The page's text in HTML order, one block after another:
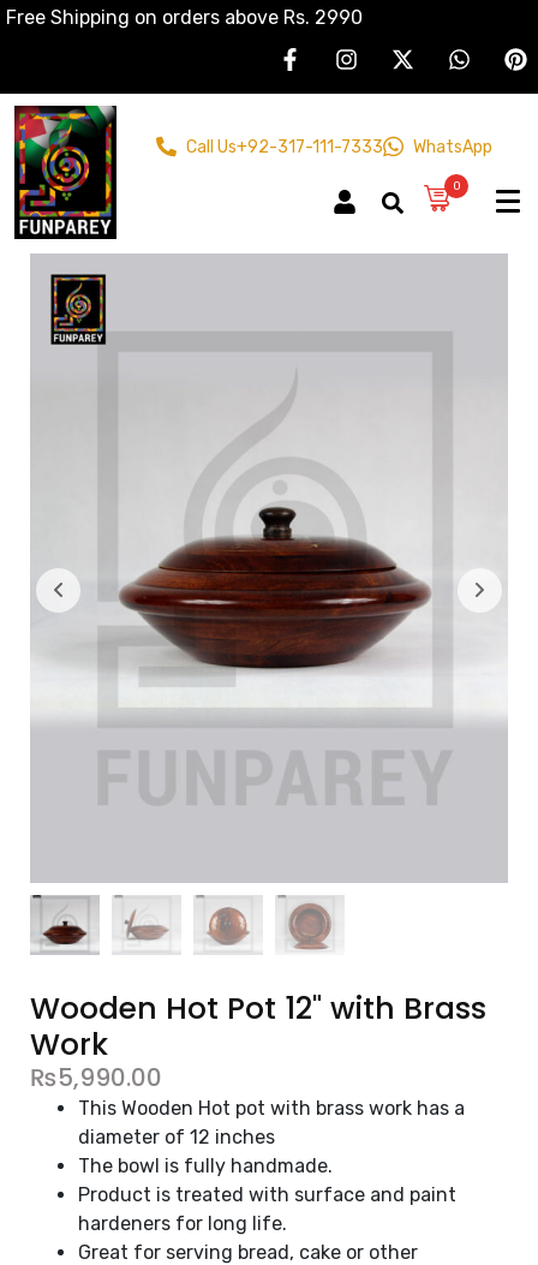
Free Shipping on orders above Rs. 2990
Call Us+92-317-111-7333 WhatsApp
0
Wooden Hot Pot 12" with Brass
Work
₨5,990.00
This Wooden Hot pot with brass work has a
diameter of 12 inches
The bowl is fully handmade.
Product is treated with surface and paint
hardeners for long life.
Great for serving bread, cake or other